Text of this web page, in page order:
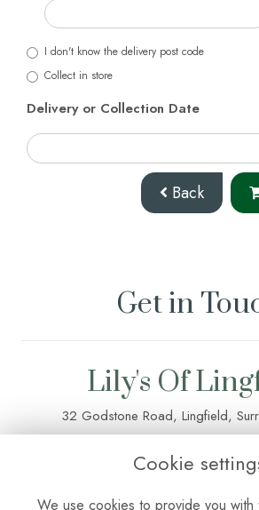
I don't know the delivery post code
Collect in store
Delivery or Collection Date
Back
Get in
Lily's Of
32 Godstone Road, Lingfield,
01342 835 083
Cookie
We use cookies to provide you with